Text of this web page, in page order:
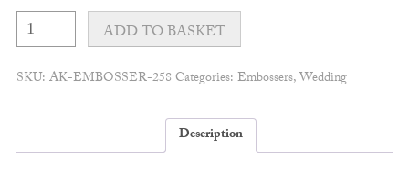
Customisable
meadow
monogram
embosser
quantity
ADD TO BASKET
SKU: AK-EMBOSSER-258 Categories: Embossers,Wedding
Description